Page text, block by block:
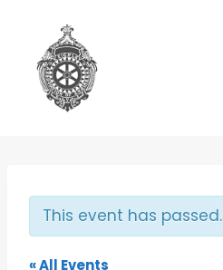
content
This event has passed.
« All Events